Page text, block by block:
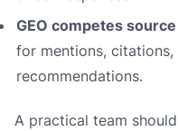
GEO competes
for mentions, citations,
recommendations.
A practical team